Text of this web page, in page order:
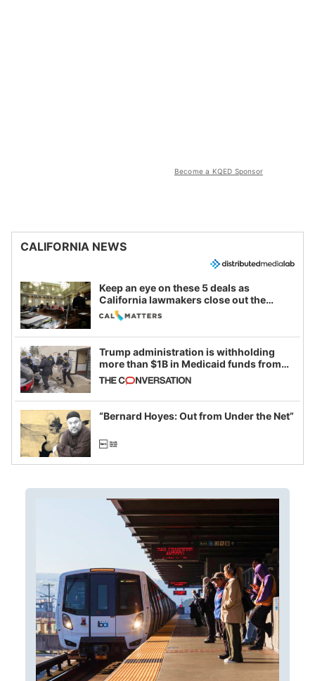
Become a KQED Sponsor
CALIFORNIA NEWS
Keep an eye on these 5 deals as
California lawmakers close out the
legislative session
Trump administration is withholding
more than $1B in Medicaid funds from
California and Minnesota, in latest
example of weaponizing real and
imagined fraud
“Bernard Hoyes: Out from Under the Net”